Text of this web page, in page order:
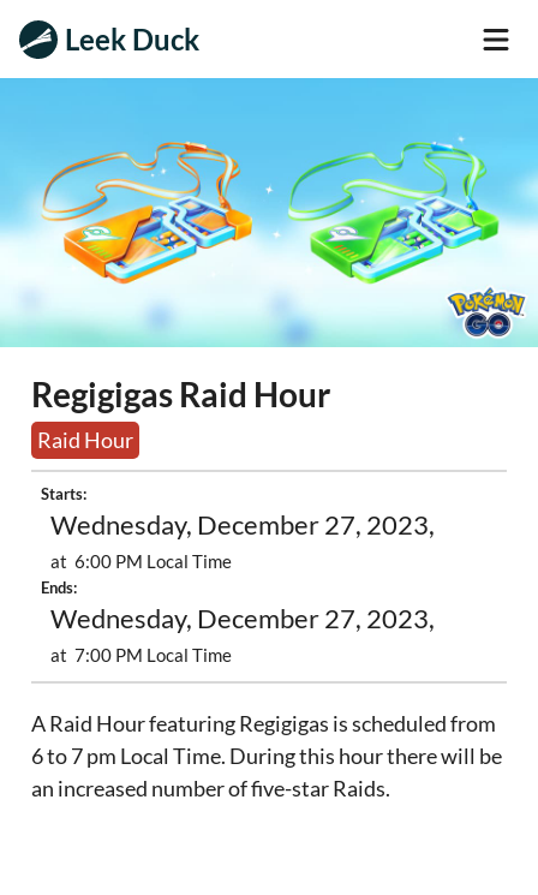
Leek Duck
Regigigas Raid Hour
Raid Hour
Starts:
Wednesday, December 27, 2023,
at 6:00 PM Local Time
Ends:
Wednesday, December 27, 2023,
at 7:00 PM Local Time
A Raid Hour featuring Regigigas is scheduled from
6 to 7 pm Local Time. During this hour there will be
an increased number of five-star Raids.